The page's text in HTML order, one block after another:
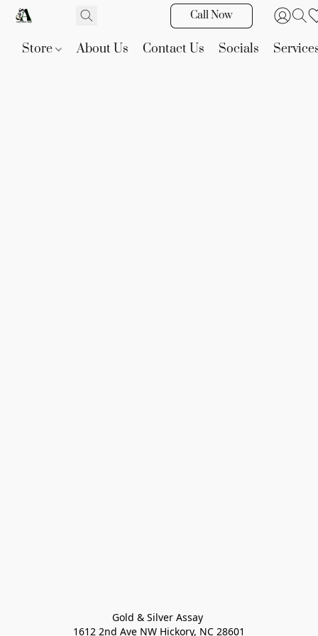
Call Now
Store About Us Contact Us Socials
Gold & Silver Assay
1612 2nd Ave NW Hickory, NC 28601